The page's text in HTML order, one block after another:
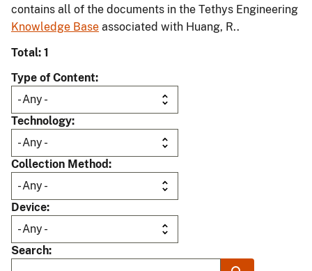
contains all of the documents in the Tethys Engineering
Knowledge Base associated with Huang, R..
Total: 1
Type of Content
Technology
Collection Method
Device
Search